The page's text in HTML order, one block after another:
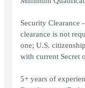
Security Clearance
clearance is not
one; U.S.
with current Secret
5+ years of